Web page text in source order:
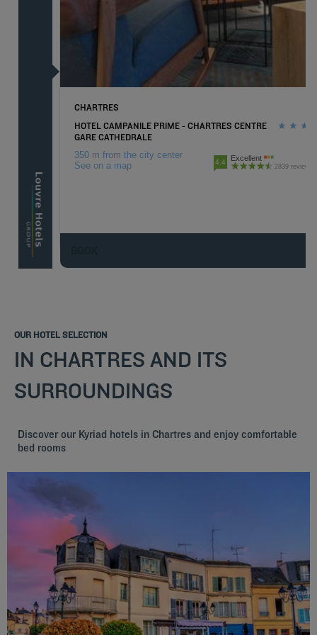
CHARTRES
HOTEL CAMPANILE PRIME - CHARTRES CENTRE
GARE CATHEDRALE
350 m from the city center
See on a map
4.4 Excellent
2839 reviews
OUR HOTEL SELECTION
IN CHARTRES AND ITS
SURROUNDINGS
Discover our Kyriad hotels in Chartres and enjoy comfortable
bed rooms